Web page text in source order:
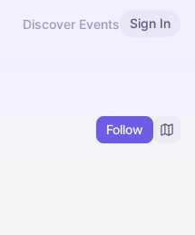
Discover Events Sign In
Follow